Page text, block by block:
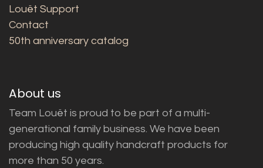
Louët Support
Contact
50th anniversary catalog
About us
Team Louët is proud to be part of a multi-
generational family business. We have been
producing high quality handcraft products for
more than 50 years.